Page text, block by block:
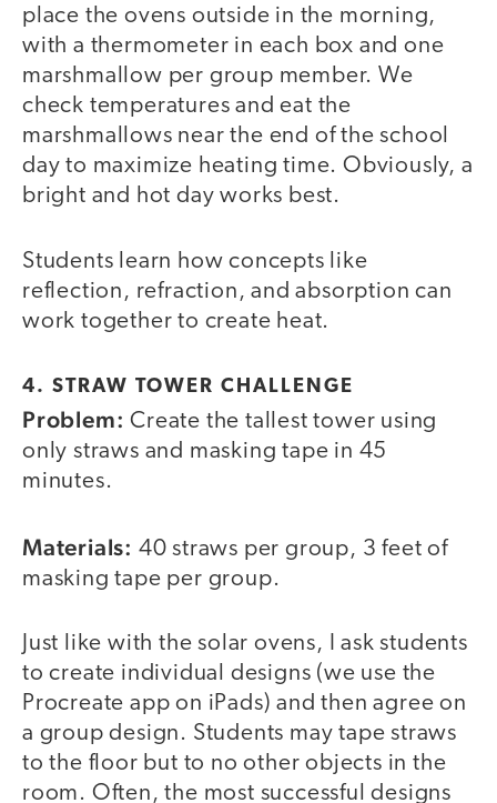
place the ovens outside in the morning,
with a thermometer in each box and one
marshmallow per group member. We
check temperatures and eat the
marshmallows near the end of the school
day to maximize heating time. Obviously, a
bright and hot day works best.
Students learn how concepts like
reflection, refraction, and absorption can
work together to create heat.
4. STRAW TOWER CHALLENGE
Problem: Create the tallest tower using
only straws and masking tape in 45
minutes.
Materials: 40 straws per group, 3 feet of
masking tape per group.
Just like with the solar ovens, I ask students
to create individual designs (we use the
Procreate app on iPads) and then agree on
a group design. Students may tape straws
to the floor but to no other objects in the
room. Often, the most successful designs